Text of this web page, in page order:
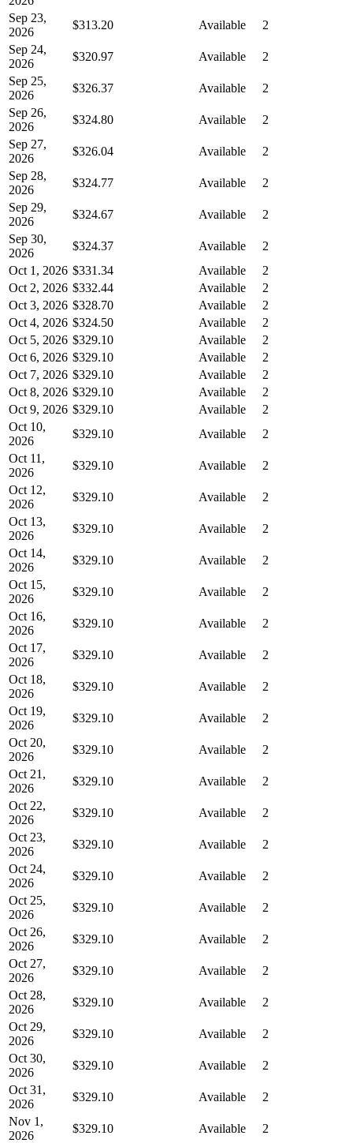
Sep 23,
2026
$313.20 Available
2
Sep 24,
2026
$320.97 Available
2
Sep 25,
2026
$326.37 Available
2
Sep 26,
2026
$324.80 Available
2
Sep 27,
2026
$326.04 Available
2
Sep 28,
2026
$324.77 Available
2
Sep 29,
2026
$324.67 Available
2
Sep 30,
2026
$324.37 Available
2
Oct 1, 2026 $331.34 Available
2
Oct 2, 2026 $332.44 Available
2
Oct 3, 2026 $328.70 Available
2
Oct 4, 2026 $324.50 Available
2
Oct 5, 2026 $329.10 Available
2
Oct 6, 2026 $329.10 Available
2
Oct 7, 2026 $329.10 Available
2
Oct 8, 2026 $329.10 Available
2
Oct 9, 2026 $329.10 Available
2
Oct 10,
2026
$329.10 Available
2
Oct 11,
2026
$329.10 Available
2
Oct 12,
2026
$329.10 Available
2
Oct 13,
2026
$329.10 Available
2
Oct 14,
2026
$329.10 Available
2
Oct 15,
2026
$329.10 Available
2
Oct 16,
2026
$329.10 Available
2
Oct 17,
2026
$329.10 Available
2
Oct 18,
2026
$329.10 Available
2
Oct 19,
2026
$329.10 Available
2
Oct 20,
2026
$329.10 Available
2
Oct 21,
2026
$329.10 Available
2
Oct 22,
2026
$329.10 Available
2
Oct 23,
2026
$329.10 Available
2
Oct 24,
2026
$329.10 Available
2
Oct 25,
2026
$329.10 Available
2
Oct 26,
2026
$329.10 Available
2
Oct 27,
2026
$329.10 Available
2
Oct 28,
2026
$329.10 Available
2
Oct 29,
2026
$329.10 Available
2
Oct 30,
2026
$329.10 Available
2
Oct 31,
2026
$329.10 Available
2
Nov 1,
2026
$329.10 Available
2